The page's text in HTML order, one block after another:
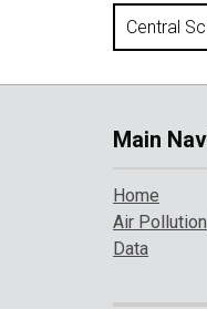
Main
Home
Air Pollution
Data